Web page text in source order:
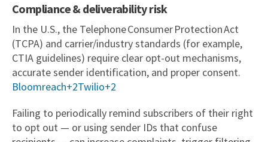
Compliance & deliverability risk
In the U.S., the Telephone Consumer Protection Act
(TCPA) and carrier/industry standards (for example,
CTIA guidelines) require clear opt-out mechanisms,
accurate sender identification, and proper consent.
Bloomreach+2Twilio+2
Failing to periodically remind subscribers of their right
to opt out — or using sender IDs that confuse